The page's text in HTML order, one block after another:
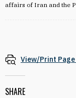
affairs of Iran and the
View/Print Page
SHARE